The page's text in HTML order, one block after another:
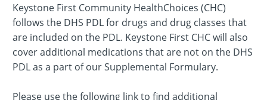
Keystone First Community HealthChoices (CHC)
follows the DHS PDL for drugs and drug classes that
are included on the PDL. Keystone First CHC will also
cover additional medications that are not on the DHS
PDL as a part of our Supplemental Formulary.
Please use the following link to find additional